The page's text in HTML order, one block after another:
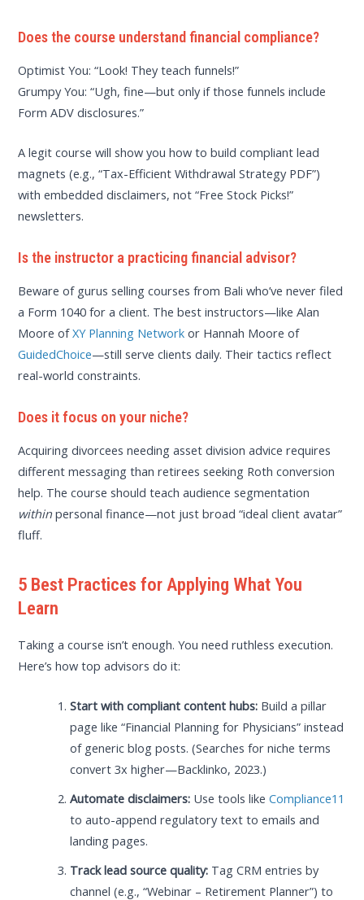
Does the course understand financial compliance?
Optimist You: “Look! They teach funnels!”
Grumpy You: “Ugh, fine—but only if those funnels include
Form ADV disclosures.”
A legit course will show you how to build compliant lead
magnets (e.g., “Tax-Efficient Withdrawal Strategy PDF”)
with embedded disclaimers, not “Free Stock Picks!”
newsletters.
Is the instructor a practicing financial advisor?
Beware of gurus selling courses from Bali who’ve never filed
a Form 1040 for a client. The best instructors—like Alan
Moore ofXY Planning Network or Hannah Moore of
GuidedChoice—still serve clients daily. Their tactics reflect
real-world constraints.
Does it focus on your niche?
Acquiring divorcees needing asset division advice requires
different messaging than retirees seeking Roth conversion
help. The course should teach audience segmentation
within personal finance—not just broad “ideal client avatar”
fluff.
5 Best Practices for Applying What You
Learn
Taking a course isn’t enough. You need ruthless execution.
Here’s how top advisors do it:
Start with compliant content hubs: Build a pillar
page like “Financial Planning for Physicians” instead
of generic blog posts. (Searches for niche terms
convert 3x higher—Backlinko, 2023.)
Automate disclaimers: Use tools likeCompliance11
to auto-append regulatory text to emails and
landing pages.
Track lead source quality: Tag CRM entries by
channel (e.g., “Webinar – Retirement Planner”) to